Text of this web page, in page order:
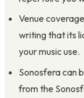
Venue
writing that its
your music use.
Sonosfera can
from the